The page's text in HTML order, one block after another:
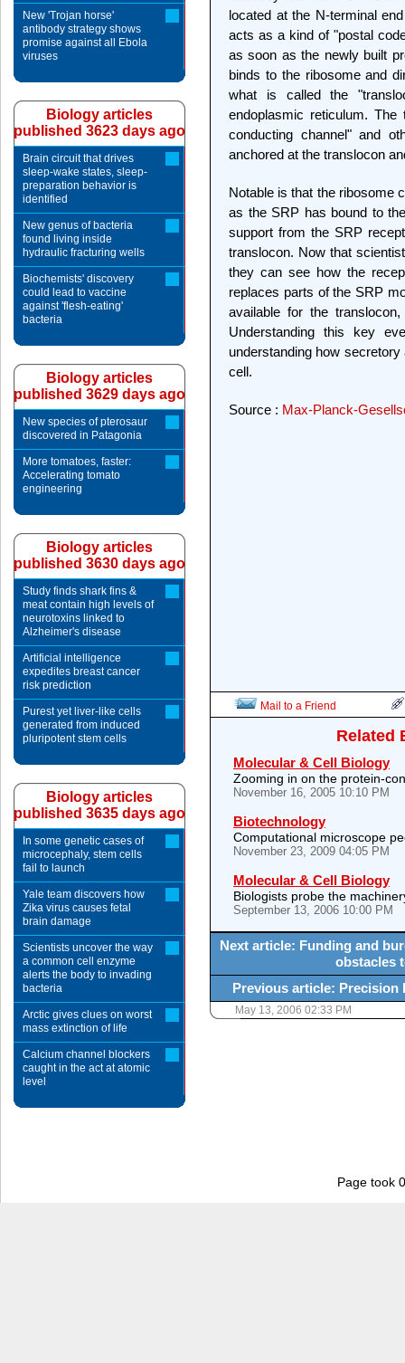
located at the N-terminal
acts as a kind of "postal
as soon as the newly built
binds to the ribosome and
what is called the
endoplasmic reticulum.
conducting channel" and
anchored at the translocon
Notable is that the ribosome
as the SRP has bound to
support from the SRP
translocon. Now that
they can see how the
replaces parts of the SRP
available for the
Understanding this key
understanding how
cell.
Source : Max-Planck-
Mail to a Friend
Related
Molecular & Cell Biology
Zooming in on the protein-
November 16, 2005 10:10 PM
Biotechnology
Computational microscope
November 23, 2009 04:05 PM
Molecular & Cell Biology
Biologists probe the
September 13, 2006 10:00 PM
Next article: Funding and
obstacles
Previous article: Precision
May 13, 2006 02:33 PM
New 'Trojan horse'
antibody strategy shows
promise against all Ebola
viruses
Biology articles
published 3623 days ago
Brain circuit that drives
sleep-wake states, sleep-
preparation behavior is
identified
New genus of bacteria
found living inside
hydraulic fracturing wells
Biochemists' discovery
could lead to vaccine
against 'flesh-eating'
bacteria
Biology articles
published 3629 days ago
New species of pterosaur
discovered in Patagonia
More tomatoes, faster:
Accelerating tomato
engineering
Biology articles
published 3630 days ago
Study finds shark fins &
meat contain high levels of
neurotoxins linked to
Alzheimer's disease
Artificial intelligence
expedites breast cancer
risk prediction
Purest yet liver-like cells
generated from induced
pluripotent stem cells
Biology articles
published 3635 days ago
In some genetic cases of
microcephaly, stem cells
fail to launch
Yale team discovers how
Zika virus causes fetal
brain damage
Scientists uncover the way
a common cell enzyme
alerts the body to invading
bacteria
Arctic gives clues on worst
mass extinction of life
Calcium channel blockers
caught in the act at atomic
level
Page took